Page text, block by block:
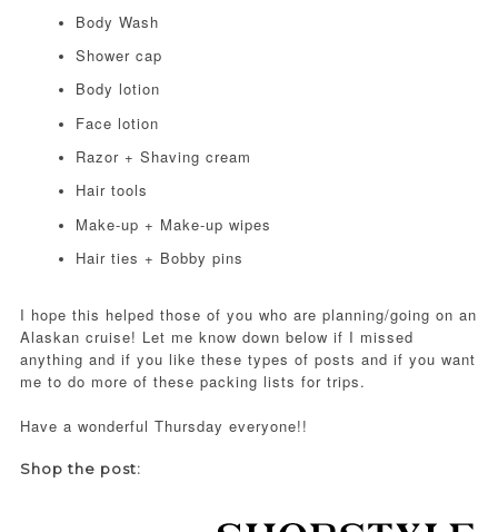
Body Wash
Shower cap
Body lotion
Face lotion
Razor + Shaving cream
Hair tools
Make-up + Make-up wipes
Hair ties + Bobby pins
I hope this helped those of you who are planning/going on an
Alaskan cruise! Let me know down below if I missed
anything and if you like these types of posts and if you want
me to do more of these packing lists for trips.
Have a wonderful Thursday everyone!!
Shop the post: